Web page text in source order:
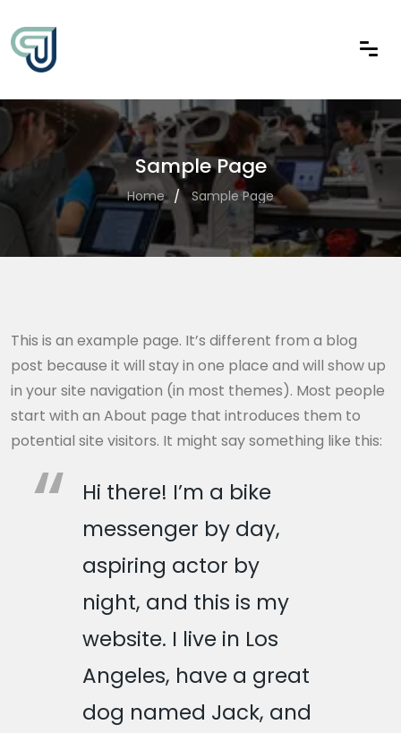
Sample Page
Home Sample Page
This is an example page. It’s different from a blog
post because it will stay in one place and will show up
in your site navigation (in most themes). Most people
start with an About page that introduces them to
potential site visitors. It might say something like this:
Hi there! I’m a bike
messenger by day,
aspiring actor by
night, and this is my
website. I live in Los
Angeles, have a great
dog named Jack, and